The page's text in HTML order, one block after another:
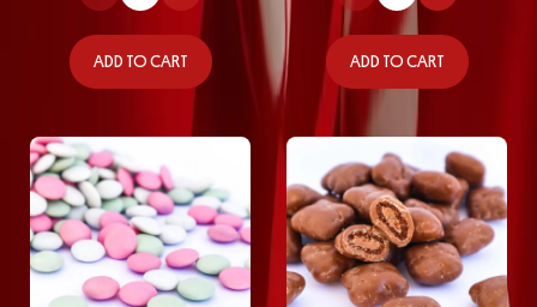
ADD TO CART ADD TO CART